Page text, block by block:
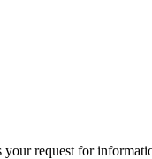
request for